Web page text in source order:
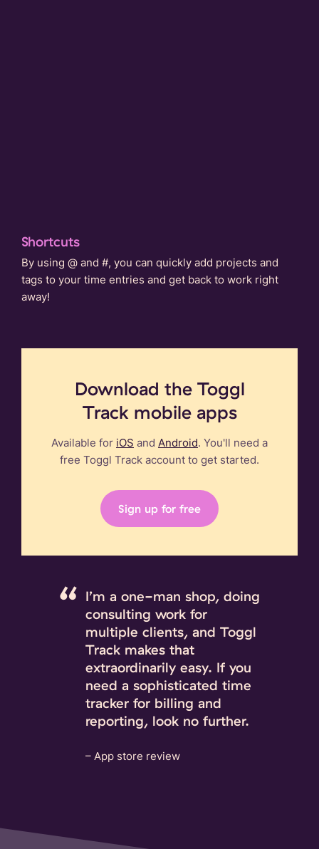
Shortcuts
By using @ and #, you can quickly add projects and
tags to your time entries and get back to work right
away!
Download the Toggl
Track mobile apps
Available for iOS and Android. You'll need a
free Toggl Track account to get started.
Sign up for free
I’m a one-man shop, doing
consulting work for
multiple clients, and Toggl
Track makes that
extraordinarily easy. If you
need a sophisticated time
tracker for billing and
reporting, look no further.
– App store review